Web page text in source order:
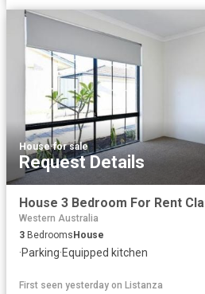
House·for sale
Request Details
Western Australia
3 BedroomsHouse
·Parking·Equipped kitchen
First seen yesterday on Listanza